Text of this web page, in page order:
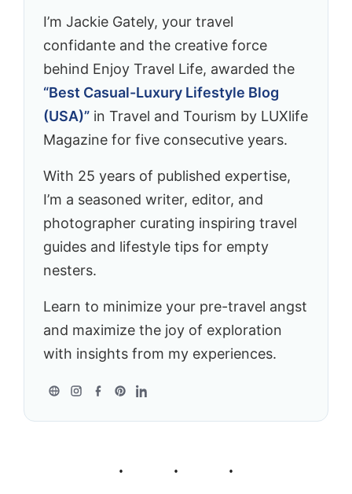
I’m Jackie Gately, your travel
confidante and the creative force
behind Enjoy Travel Life, awarded the
“Best Casual-Luxury Lifestyle Blog
(USA)” in Travel and Tourism by LUXlife
Magazine for five consecutive years.
With 25 years of published expertise,
I’m a seasoned writer, editor, and
photographer curating inspiring travel
guides and lifestyle tips for empty
nesters.
Learn to minimize your pre-travel angst
and maximize the joy of exploration
with insights from my experiences.